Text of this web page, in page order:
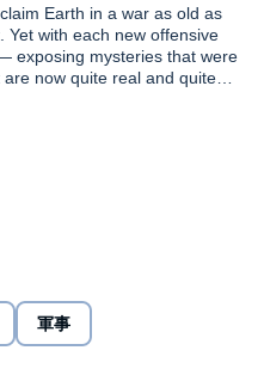
Earth in a war as old as
with each new offensive
exposing mysteries that were
now quite real and quite
counteroffensive led by the
means nothing less than
of the Earth's ancient alien
the megacull of
vow to avenge their near
Earth. From a massive,
this monstrous force
his allies have one hope —
and ruthless, whose alliance
Savard, Thomas Penny,
King Williams, Colleen
Tim Carlin, Yasmin
Mort Shelby.
軍事